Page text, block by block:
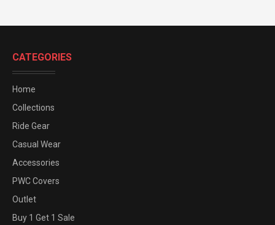
CATEGORIES
Home
Collections
Ride Gear
Casual Wear
Accessories
PWC Covers
Outlet
Buy 1 Get 1 Sale